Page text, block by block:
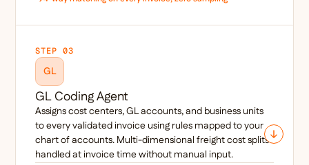
STEP 03
GL
GL Coding Agent
Assigns cost centers, GL accounts, and business units
to every validated invoice using rules mapped to your
chart of accounts. Multi-dimensional freight cost splits
handled at invoice time without manual input.